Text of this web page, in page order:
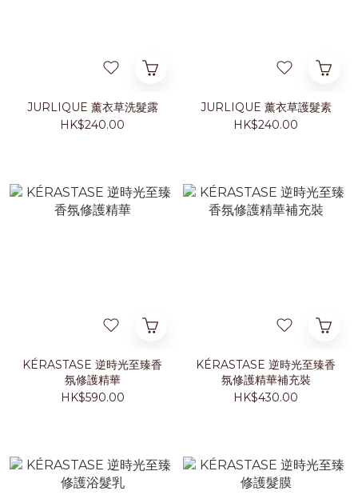
JURLIQUE 薰衣草洗髮露
HK$240.00
JURLIQUE 薰衣草護髮素
HK$240.00
KÉRASTASE 逆時光至臻香
氛修護精華
HK$590.00
KÉRASTASE 逆時光至臻香
氛修護精華補充裝
HK$430.00